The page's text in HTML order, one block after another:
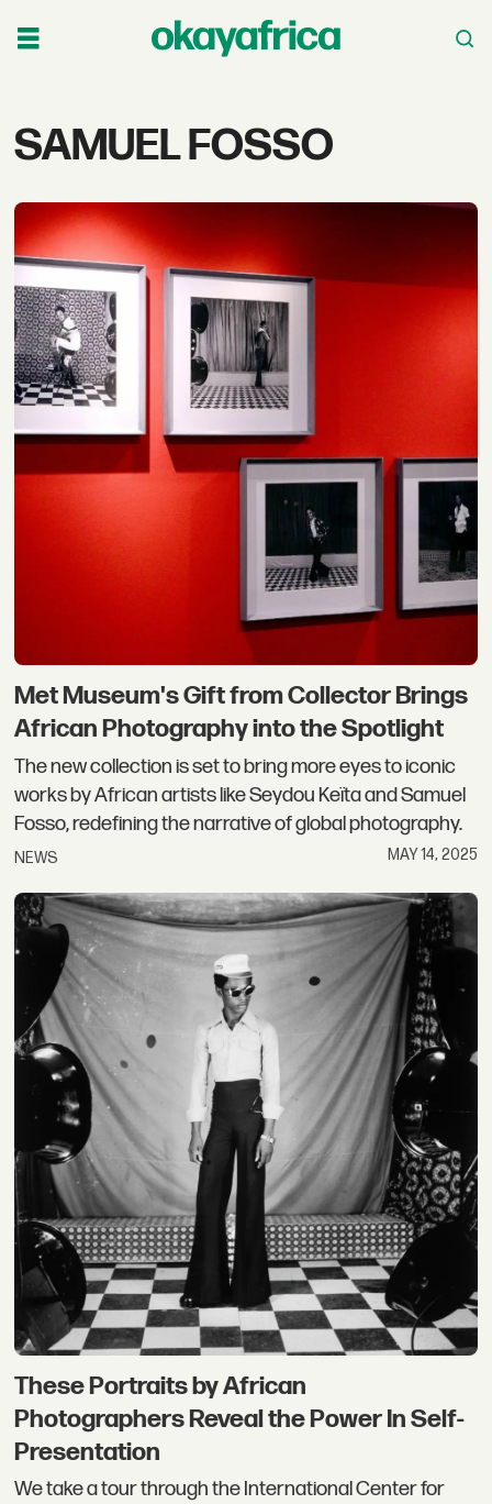
Tag:
fosso
SAMUEL FOSSO
Met Museum's Gift from Collector Brings
African Photography into the Spotlight
The new collection is set to bring more eyes to iconic
works by African artists like Seydou Keïta and Samuel
Fosso, redefining the narrative of global photography.
NEWS MAY 14, 2025
These Portraits by African
Photographers Reveal the Power In Self-
Presentation
We take a tour through the International Center for